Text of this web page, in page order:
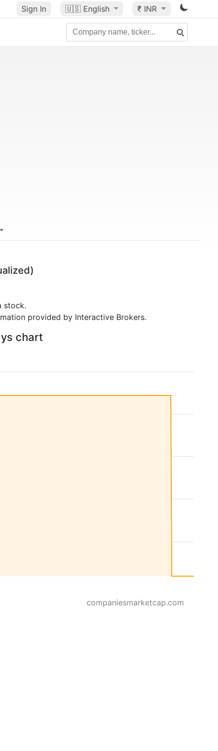
Sign In 🇺🇸 English ₹ INR
stock.
provided by Interactive Brokers.
chart
companiesmarketcap.com